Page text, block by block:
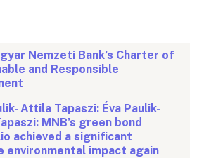
Nemzeti Bank’s Charter of
and Responsible
Attila Tapaszi: Éva Paulik-
MNB’s green bond
achieved a significant
environmental impact again